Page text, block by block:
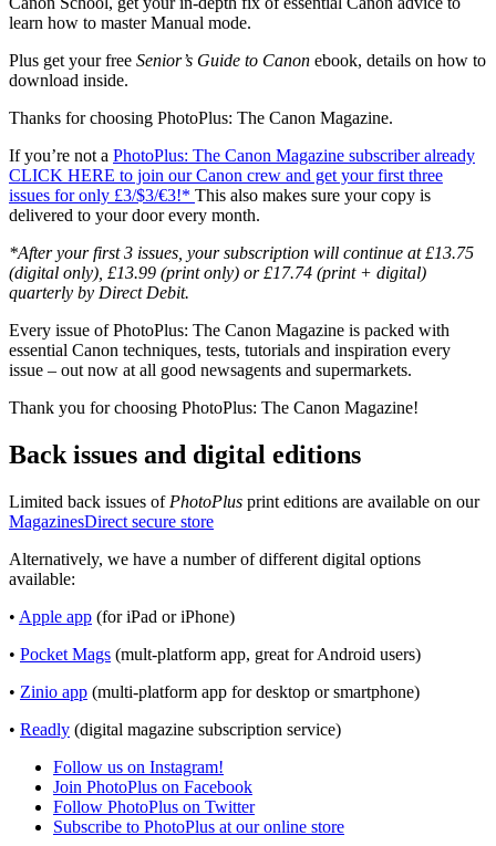
learn how to master Manual mode.
Plus get your free Senior’s Guide to Canon ebook, details on how to
download inside.
Thanks for choosing PhotoPlus: The Canon Magazine.
If you’re not a PhotoPlus: The Canon Magazine subscriber already
CLICK HERE to join our Canon crew and get your first three
issues for only £3/$3/€3!* This also makes sure your copy is
delivered to your door every month.
*After your first 3 issues, your subscription will continue at £13.75
(digital only), £13.99 (print only) or £17.74 (print + digital)
quarterly by Direct Debit.
Every issue of PhotoPlus: The Canon Magazine is packed with
essential Canon techniques, tests, tutorials and inspiration every
issue – out now at all good newsagents and supermarkets.
Thank you for choosing PhotoPlus: The Canon Magazine!
Back issues and digital editions
Limited back issues of PhotoPlus print editions are available on our
MagazinesDirect secure store
Alternatively, we have a number of different digital options
available:
• Apple app (for iPad or iPhone)
• Pocket Mags (mult-platform app, great for Android users)
• Zinio app (multi-platform app for desktop or smartphone)
• Readly (digital magazine subscription service)
Follow us on Instagram!
Join PhotoPlus on Facebook
Follow PhotoPlus on Twitter
Subscribe to PhotoPlus at our online store